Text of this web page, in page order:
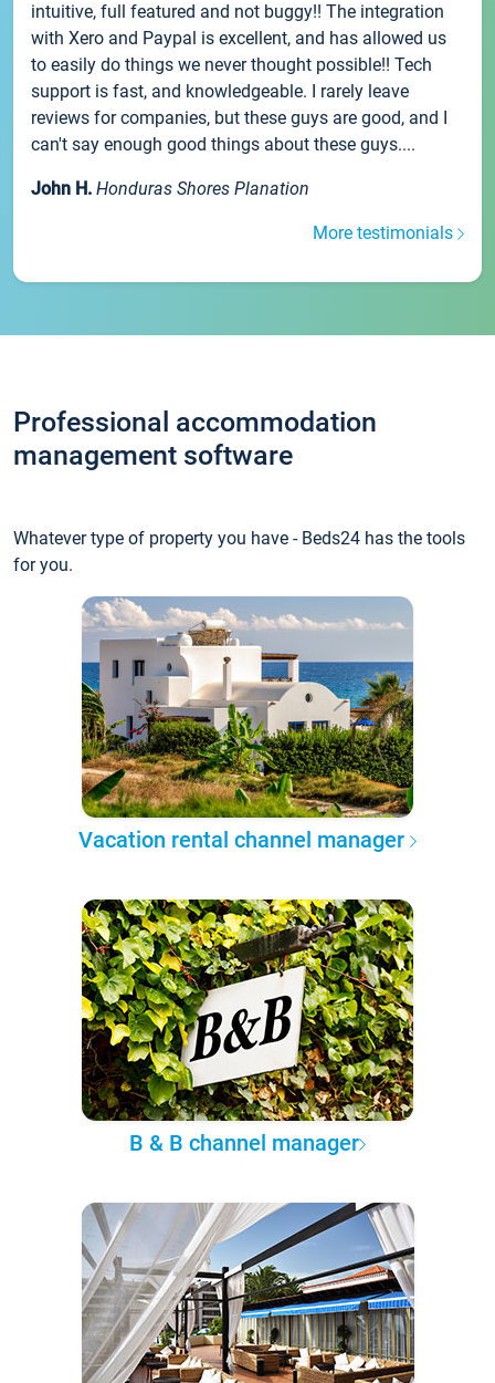
intuitive, full featured and not buggy!! The integration
with Xero and Paypal is excellent, and has allowed us
to easily do things we never thought possible!! Tech
support is fast, and knowledgeable. I rarely leave
reviews for companies, but these guys are good, and I
can't say enough good things about these guys....
John H. Honduras Shores Planation
More testimonials
Professional accommodation
management software
Whatever type of property you have - Beds24 has the tools
for you.
Vacation rental channel manager
B & B channel manager